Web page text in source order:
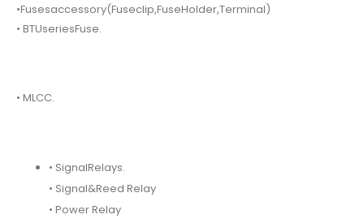
•Fusesaccessory(Fuseclip,FuseHolder,Terminal)
• BTUseriesFuse.
• MLCC.
• SignalRelays.
• Signal&Reed Relay
• Power Relay